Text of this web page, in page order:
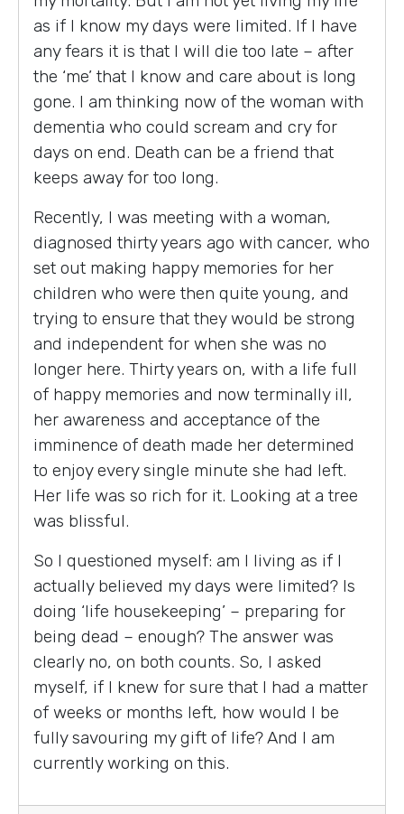
as if I know my days were limited. If I have
any fears it is that I will die too late – after
the ‘me’ that I know and care about is long
gone. I am thinking now of the woman with
dementia who could scream and cry for
days on end. Death can be a friend that
keeps away for too long.
Recently, I was meeting with a woman,
diagnosed thirty years ago with cancer, who
set out making happy memories for her
children who were then quite young, and
trying to ensure that they would be strong
and independent for when she was no
longer here. Thirty years on, with a life full
of happy memories and now terminally ill,
her awareness and acceptance of the
imminence of death made her determined
to enjoy every single minute she had left.
Her life was so rich for it. Looking at a tree
was blissful.
So I questioned myself: am I living as if I
actually believed my days were limited? Is
doing ‘life housekeeping’ – preparing for
being dead – enough? The answer was
clearly no, on both counts. So, I asked
myself, if I knew for sure that I had a matter
of weeks or months left, how would I be
fully savouring my gift of life? And I am
currently working on this.